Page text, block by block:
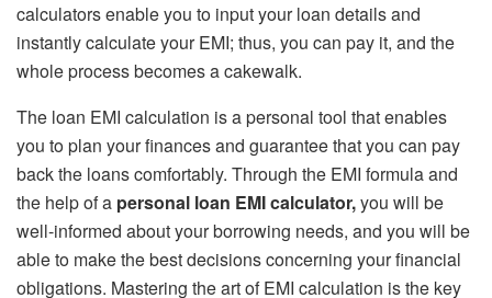
calculators enable you to input your loan details and
instantly calculate your EMI; thus, you can pay it, and the
whole process becomes a cakewalk.
The loan EMI calculation is a personal tool that enables
you to plan your finances and guarantee that you can pay
back the loans comfortably. Through the EMI formula and
the help of a personal loan EMI calculator,you will be
well-informed about your borrowing needs, and you will be
able to make the best decisions concerning your financial
obligations. Mastering the art of EMI calculation is the key